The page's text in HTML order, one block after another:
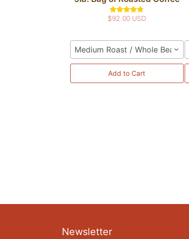
$92.00 USD
Medium Roast / Whole Bean
Add to Cart
Newsletter